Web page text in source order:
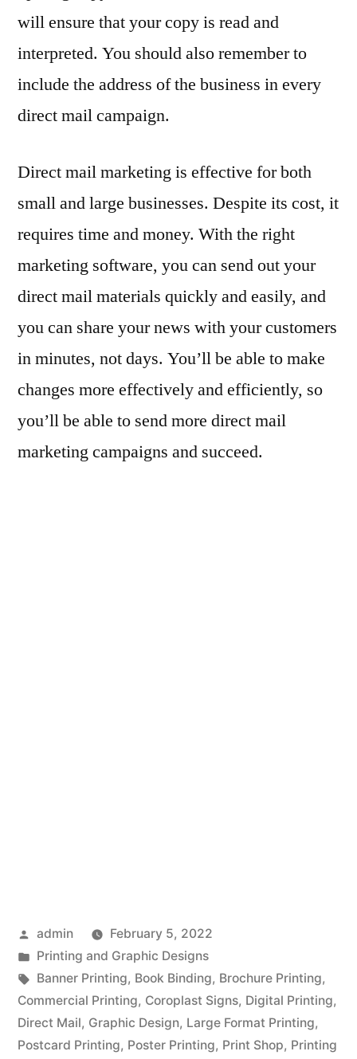
will ensure that your copy is read and
interpreted. You should also remember to
include the address of the business in every
direct mail campaign.
Direct mail marketing is effective for both
small and large businesses. Despite its cost, it
requires time and money. With the right
marketing software, you can send out your
direct mail materials quickly and easily, and
you can share your news with your customers
in minutes, not days. You’ll be able to make
changes more effectively and efficiently, so
you’ll be able to send more direct mail
marketing campaigns and succeed.
Posted
by
admin
February 5, 2022
Posted
in
Printing and Graphic Designs
Tags:
Banner Printing, Book Binding, Brochure Printing,
Commercial Printing, Coroplast Signs, Digital Printing,
Direct Mail, Graphic Design, Large Format Printing,
Postcard Printing, Poster Printing, Print Shop, Printing